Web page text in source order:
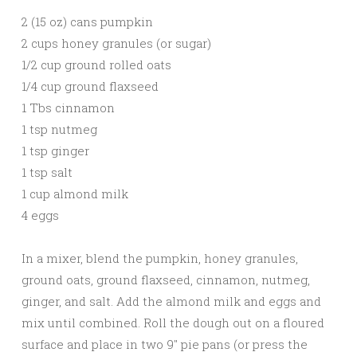
2 (15 oz) cans pumpkin
2 cups honey granules (or sugar)
1/2 cup ground rolled oats
1/4 cup ground flaxseed
1 Tbs cinnamon
1 tsp nutmeg
1 tsp ginger
1 tsp salt
1 cup almond milk
4 eggs
In a mixer, blend the pumpkin, honey granules,
ground oats, ground flaxseed, cinnamon, nutmeg,
ginger, and salt. Add the almond milk and eggs and
mix until combined. Roll the dough out on a floured
surface and place in two 9″ pie pans (or press the